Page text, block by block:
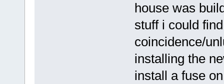
house was
stuff i could
coincidence/
installing the
install a fuse